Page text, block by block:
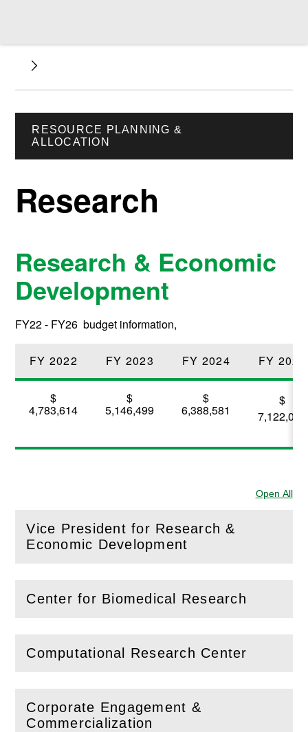
RESOURCE PLANNING &
ALLOCATION
Research
Research & Economic
Development
FY22 - FY26 budget information,
FY 2022 FY 2023 FY 2024 FY 2025
$
4,783,614
$
5,146,499
$
6,388,581
$
7,122,088
Open All
Vice President for Research &
Economic Development
(Openthis section)
Center for Biomedical Research
(Openthis section)
Computational Research Center
(Openthis section)
Corporate Engagement &
Commercialization
(Openthis section)